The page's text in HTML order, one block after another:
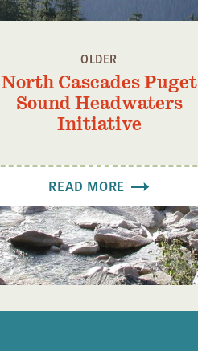
OLDER
North Cascades Puget
Sound Headwaters
Initiative
READ MORE